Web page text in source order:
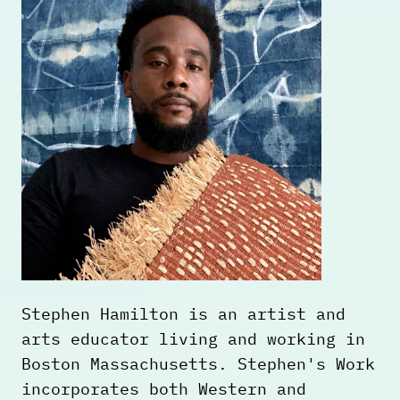
understanding and healing from the
hard history of enslavement. In 2018
Franklin published,The Slave
Narrative of Willie Mae, a fictional
account of Willie Mae Lenox's escape
from slavery to freedom. The work
was adapted into a short film in
2021.
Stephen Hamilton is an artist and
arts educator living and working in
Boston Massachusetts. Stephen's Work
incorporates both Western and